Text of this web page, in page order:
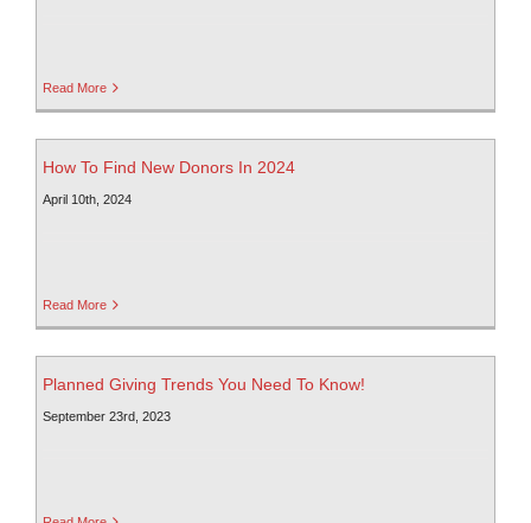
Read More
How To Find New Donors In 2024
April 10th, 2024
Read More
Planned Giving Trends You Need To Know!
September 23rd, 2023